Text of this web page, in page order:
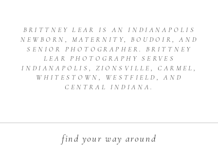
BRITTNEY LEAR IS AN INDIANAPOLIS
NEWBORN, MATERNITY, BOUDOIR, AND
SENIOR PHOTOGRAPHER. BRITTNEY
LEAR PHOTOGRAPHY SERVES
INDIANAPOLIS, ZIONSVILLE, CARMEL,
WHITESTOWN, WESTFIELD, AND
CENTRAL INDIANA.
find your way around